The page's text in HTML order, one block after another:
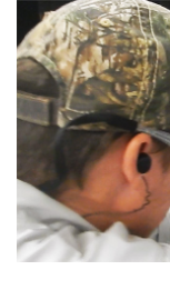
Request for Eagle